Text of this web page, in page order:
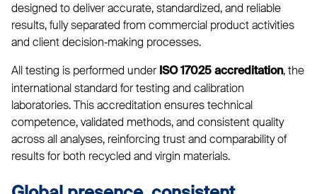
designed to deliver accurate, standardized, and reliable
results, fully separated from commercial product activities
and client decision‑making processes.
All testing is performed under ISO 17025 accreditation, the
international standard for testing and calibration
laboratories. This accreditation ensures technical
competence, validated methods, and consistent quality
across all analyses, reinforcing trust and comparability of
results for both recycled and virgin materials.